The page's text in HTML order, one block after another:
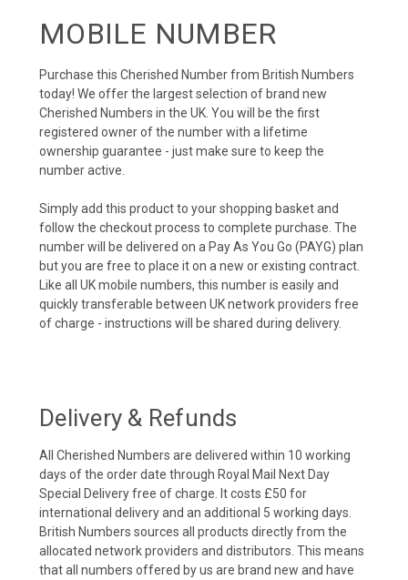
MOBILE NUMBER
Purchase this Cherished Number from British Numbers
today! We offer the largest selection of brand new
Cherished Numbers in the UK. You will be the first
registered owner of the number with a lifetime
ownership guarantee - just make sure to keep the
number active.
Simply add this product to your shopping basket and
follow the checkout process to complete purchase. The
number will be delivered on a Pay As You Go (PAYG) plan
but you are free to place it on a new or existing contract.
Like all UK mobile numbers, this number is easily and
quickly transferable between UK network providers free
of charge - instructions will be shared during delivery.
Delivery & Refunds
All Cherished Numbers are delivered within 10 working
days of the order date through Royal Mail Next Day
Special Delivery free of charge. It costs £50 for
international delivery and an additional 5 working days.
British Numbers sources all products directly from the
allocated network providers and distributors. This means
that all numbers offered by us are brand new and have